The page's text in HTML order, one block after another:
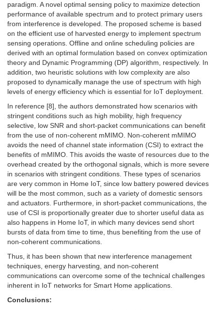
paradigm. A novel optimal sensing policy to maximize detection
performance of available spectrum and to protect primary users
from interference is developed. The proposed scheme is based
on the efficient use of harvested energy to implement spectrum
sensing operations. Offline and online scheduling policies are
derived with an optimal formulation based on convex optimization
theory and Dynamic Programming (DP) algorithm, respectively. In
addition, two heuristic solutions with low complexity are also
proposed to dynamically manage the use of spectrum with high
levels of energy efficiency which is essential for IoT deployment.
In reference [8], the authors demonstrated how scenarios with
stringent conditions such as high mobility, high frequency
selective, low SNR and short-packet communications can benefit
from the use of non-coherent mMIMO. Non-coherent mMIMO
avoids the need of channel state information (CSI) to extract the
benefits of mMIMO. This avoids the waste of resources due to the
overhead created by the orthogonal signals, which is more severe
in scenarios with stringent conditions. These types of scenarios
are very common in Home IoT, since low battery powered devices
will be the most common, such as a variety of domestic sensors
and actuators. Furthermore, in short-packet communications, the
use of CSI is proportionally greater due to shorter useful data as
also happens in Home IoT, in which many devices send short
bursts of data from time to time, thus benefiting from the use of
non-coherent communications.
Thus, it has been shown that new interference management
techniques, energy harvesting, and non-coherent
communications can overcome some of the technical challenges
inherent in IoT networks for Smart Home applications.
Conclusions: